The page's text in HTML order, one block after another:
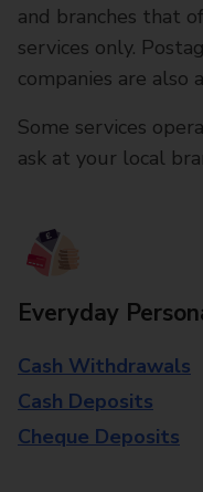
and branches that
services only.
companies are also
Some services
ask at your local
Everyday
Cash Withdrawals
Cash Deposits
Cheque Deposits